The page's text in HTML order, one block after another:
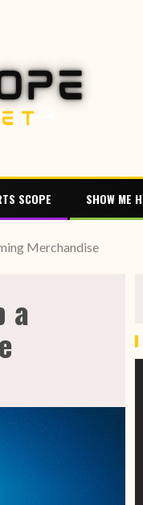
SCOPE SHOW ME
Merchandise
a